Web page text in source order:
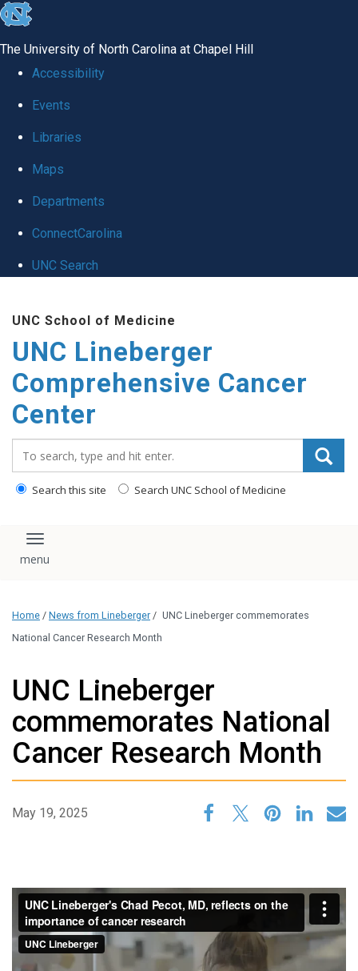
skip to the end of the global utility bar
The University of North Carolina at Chapel Hill
Accessibility
Events
Libraries
Maps
Departments
ConnectCarolina
UNC Search
UNC School of Medicine
UNC Lineberger
Comprehensive Cancer
Center
Search this site Search UNC School of Medicine
Toggle navigation
Home / News from Lineberger / UNC Lineberger commemorates
National Cancer Research Month
UNC Lineberger
commemorates National
Cancer Research Month
May 19, 2025